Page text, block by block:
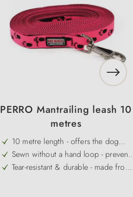
PERRO Mantrailing leash 10
metres
10 metre length - offers the dog
sufficient space to track & follow
Sewn without a hand loop - prevents
snagging on objects
Tear-resistant & durable - made from